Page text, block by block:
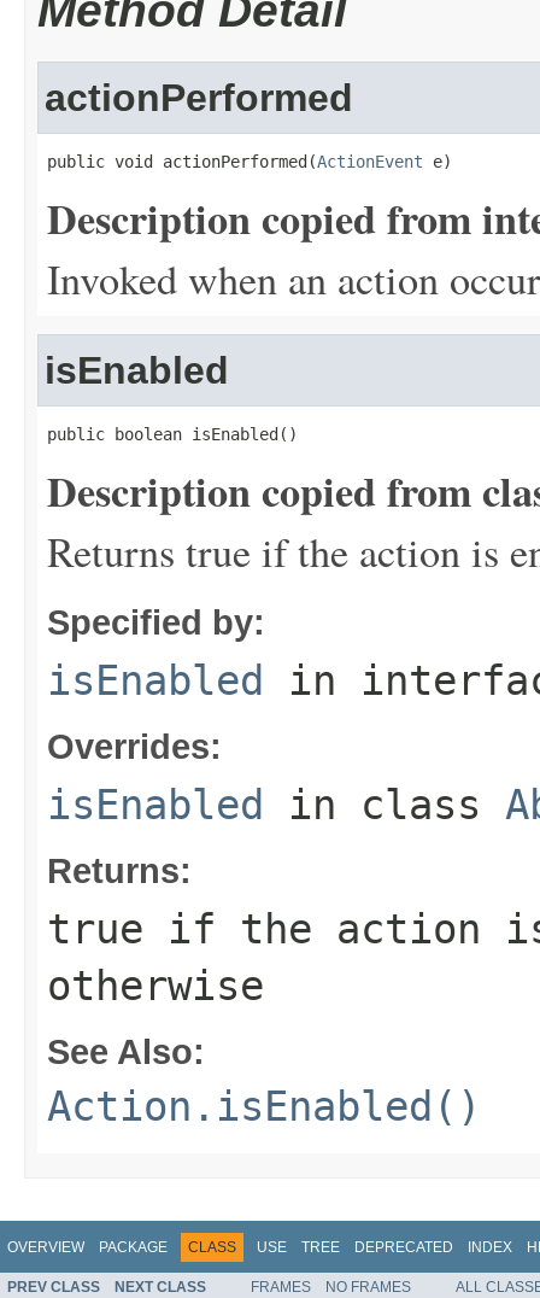
actionPerformed
public void actionPerformed(ActionEvent e)
Description copied from
Invoked when an action
isEnabled
public boolean isEnabled()
Description copied from
Returns true if the action is
Specified by:
isEnabled in
Overrides:
isEnabled in class
Returns:
true if the action
otherwise
See Also:
Action.isEnabled()
OVERVIEW PACKAGE CLASS USE TREE DEPRECATED INDEX
PREV CLASS NEXT CLASS FRAMES NO FRAMES
ALL